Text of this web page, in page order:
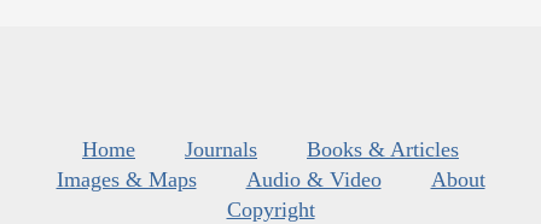
Home Journals
Books & Articles
Images & Maps
Audio & Video
About
Copyright